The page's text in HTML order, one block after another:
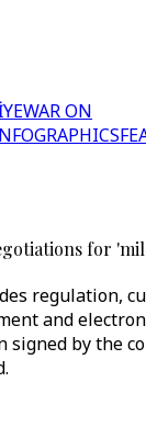
WAR ON
for
regulation,
and
signed by the